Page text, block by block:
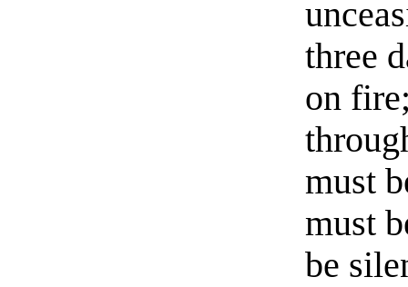
three
on
must
must
be